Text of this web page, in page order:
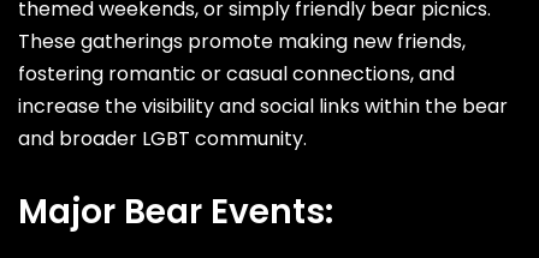
themed weekends, or simply friendly bear picnics.
These gatherings promote making new friends,
fostering romantic or casual connections, and
increase the visibility and social links within the bear
and broader LGBT community.
Major Bear Events: